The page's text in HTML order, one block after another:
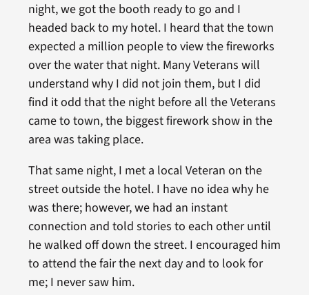
night, we got the booth ready to go and I
headed back to my hotel. I heard that the town
expected a million people to view the fireworks
over the water that night. Many Veterans will
understand why I did not join them, but I did
find it odd that the night before all the Veterans
came to town, the biggest firework show in the
area was taking place.
That same night, I met a local Veteran on the
street outside the hotel. I have no idea why he
was there; however, we had an instant
connection and told stories to each other until
he walked off down the street. I encouraged him
to attend the fair the next day and to look for
me; I never saw him.